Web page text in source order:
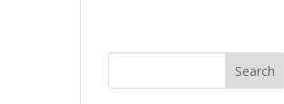
Search